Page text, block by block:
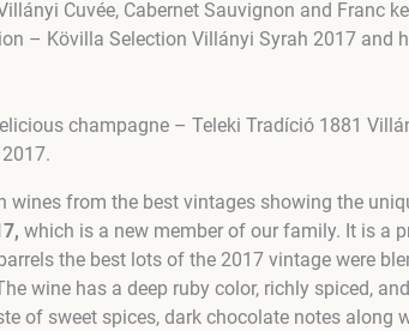
Cuvée, Cabernet Sauvignon and Franc
– Kövilla Selection Villányi Syrah 2017
champagne – Teleki Tradíció 1881
wines from the best vintages showing the
which is a new member of our family. It is a
the best lots of the 2017 vintage were
wine has a deep ruby color, richly spiced,
of sweet spices, dark chocolate notes